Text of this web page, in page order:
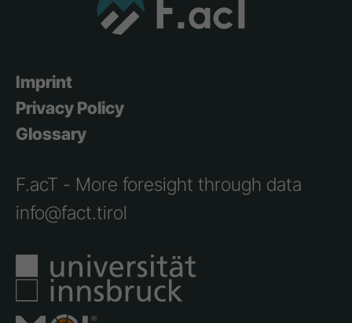
Imprint
Privacy Policy
Glossary
F.acT - More foresight through data
info@fact.tirol